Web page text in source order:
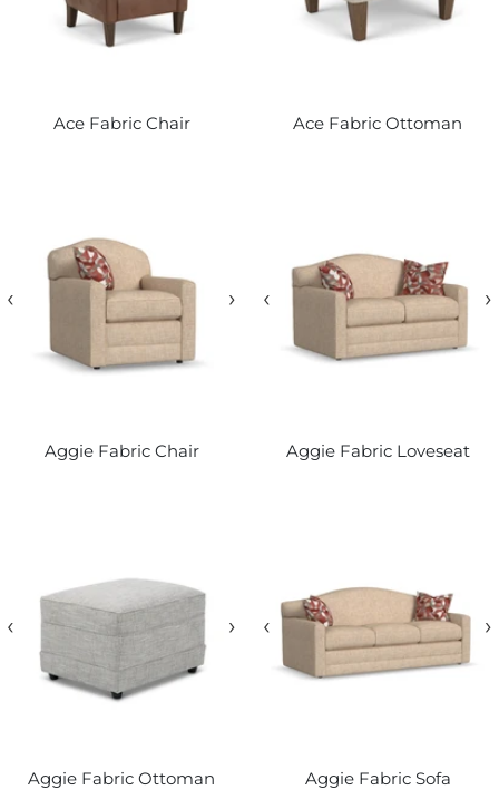
Ace Fabric Chair Ace Fabric Ottoman
‹ ›
Aggie Fabric Chair
‹ ›
Aggie Fabric Loveseat
‹ ›
Aggie Fabric Ottoman
‹ ›
Aggie Fabric Sofa